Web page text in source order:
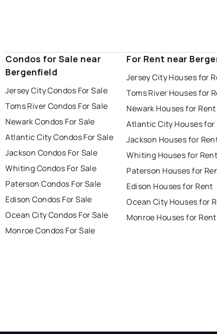
Condos for Sale near
Bergenfield
Jersey City Condos For Sale
Toms River Condos For Sale
Newark Condos For Sale
Atlantic City Condos For Sale
Jackson Condos For Sale
Whiting Condos For Sale
Paterson Condos For Sale
Edison Condos For Sale
Ocean City Condos For Sale
Monroe Condos For Sale
For Rent near
Jersey City Houses for
Toms River Houses for
Newark Houses for Rent
Atlantic City Houses for
Jackson Houses for
Whiting Houses for
Paterson Houses for
Edison Houses for Rent
Ocean City Houses for
Monroe Houses for Rent